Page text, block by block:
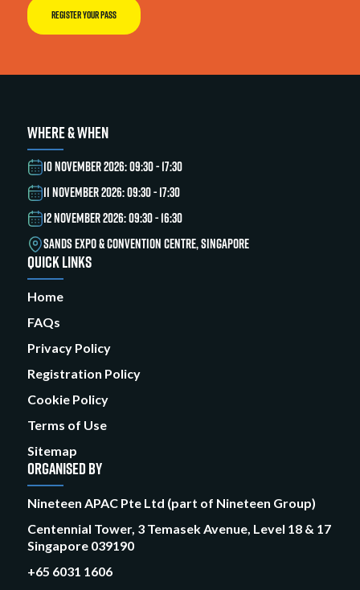
REGISTER YOUR PASS
WHERE & WHEN
10 NOVEMBER 2026: 09:30 - 17:30
11 NOVEMBER 2026: 09:30 - 17:30
12 NOVEMBER 2026: 09:30 - 16:30
SANDS EXPO & CONVENTION CENTRE, SINGAPORE
QUICK LINKS
Home
FAQs
Privacy Policy
Registration Policy
Cookie Policy
Terms of Use
Sitemap
ORGANISED BY
Nineteen APAC Pte Ltd (part of Nineteen Group)
Centennial Tower, 3 Temasek Avenue, Level 18 & 17
Singapore 039190
+65 6031 1606